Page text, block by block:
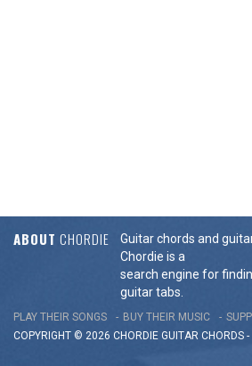
ABOUT CHORDIE
Guitar chords and
Chordie is a
search engine for
guitar tabs.
PLAY THEIR SONGS BUY THEIR MUSIC
COPYRIGHT © 2026 CHORDIE GUITAR CHORDS -